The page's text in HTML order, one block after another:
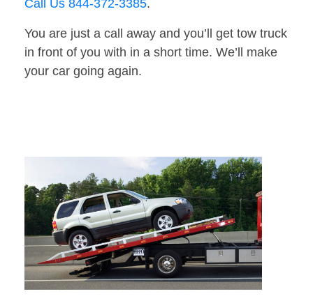
Call Us 844-372-3385.
You are just a call away and you’ll get tow truck
in front of you with in a short time. We’ll make
your car going again.